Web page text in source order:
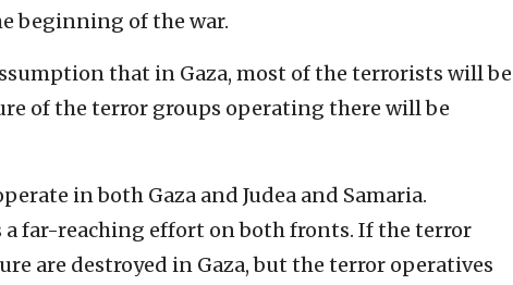
beginning of the war.
that in Gaza, most of the terrorists will be
of the terror groups operating there will be
in both Gaza and Judea and Samaria.
far-reaching effort on both fronts. If the terror
are destroyed in Gaza, but the terror operatives